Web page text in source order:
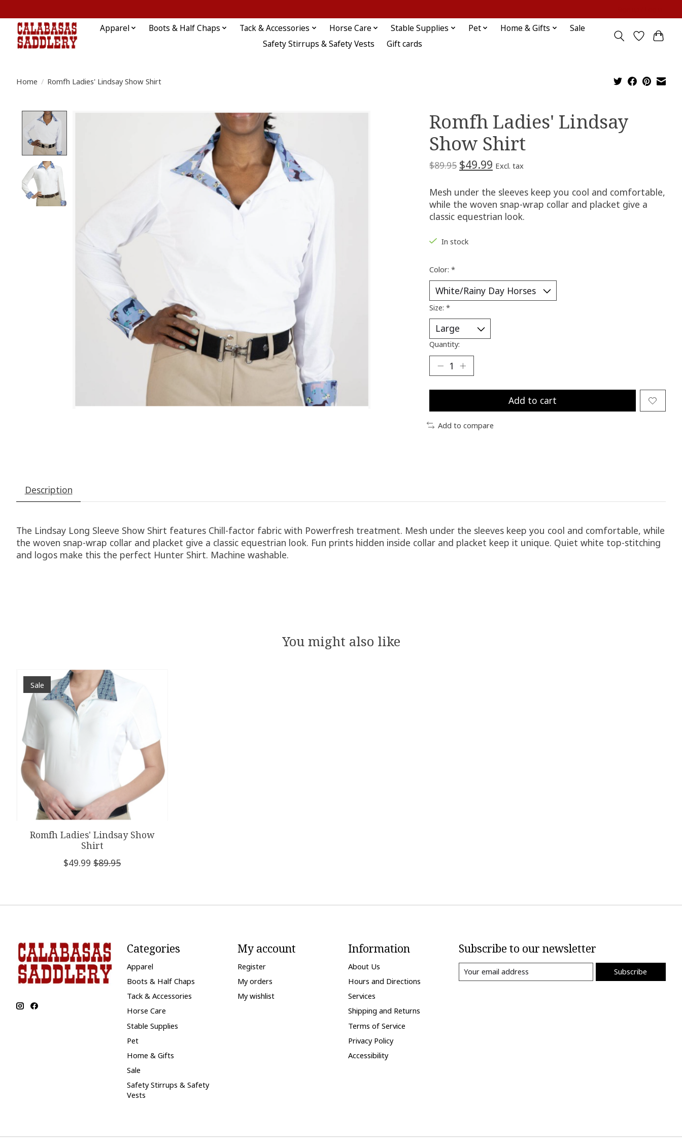
Apparel Boots & Half Chaps Tack & Accessories Horse Care Stable Supplies Pet Home & Gifts
Sale
Safety Stirrups & Safety Vests
Gift cards
Home / Romfh Ladies' Lindsay Show Shirt
Romfh Ladies' Lindsay
Show Shirt
$89.95 $49.99 Excl. tax
Mesh under the sleeves keep you cool and comfortable,
while the woven snap-wrap collar and placket give a
classic equestrian look.
In stock
Color: *
Size: *
Quantity:
Add to cart
Add to compare
Description
The Lindsay Long Sleeve Show Shirt features Chill-factor fabric with Powerfresh treatment. Mesh under the sleeves keep you cool and comfortable, while
the woven snap-wrap collar and placket give a classic equestrian look. Fun prints hidden inside collar and placket keep it unique. Quiet white top-stitching
and logos make this the perfect Hunter Shirt. Machine washable.
You might also like
Product carousel items
Sale
Romfh Ladies' Lindsay Show
Shirt
$49.99 $89.95
Categories
Apparel
Boots & Half Chaps
Tack & Accessories
Horse Care
Stable Supplies
Pet
Home & Gifts
Sale
Safety Stirrups & Safety
Vests
My account
Register
My orders
My wishlist
Information
About Us
Hours and Directions
Services
Shipping and Returns
Terms of Service
Privacy Policy
Accessibility
Subscribe to our newsletter
Subscribe